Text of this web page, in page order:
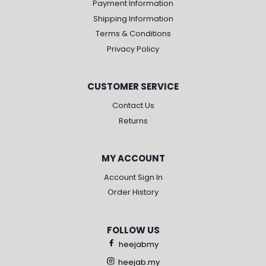
Payment Information
Shipping Information
Terms & Conditions
Privacy Policy
CUSTOMER SERVICE
Contact Us
Returns
MY ACCOUNT
Account Sign In
Order History
FOLLOW US
heejabmy
heejab.my